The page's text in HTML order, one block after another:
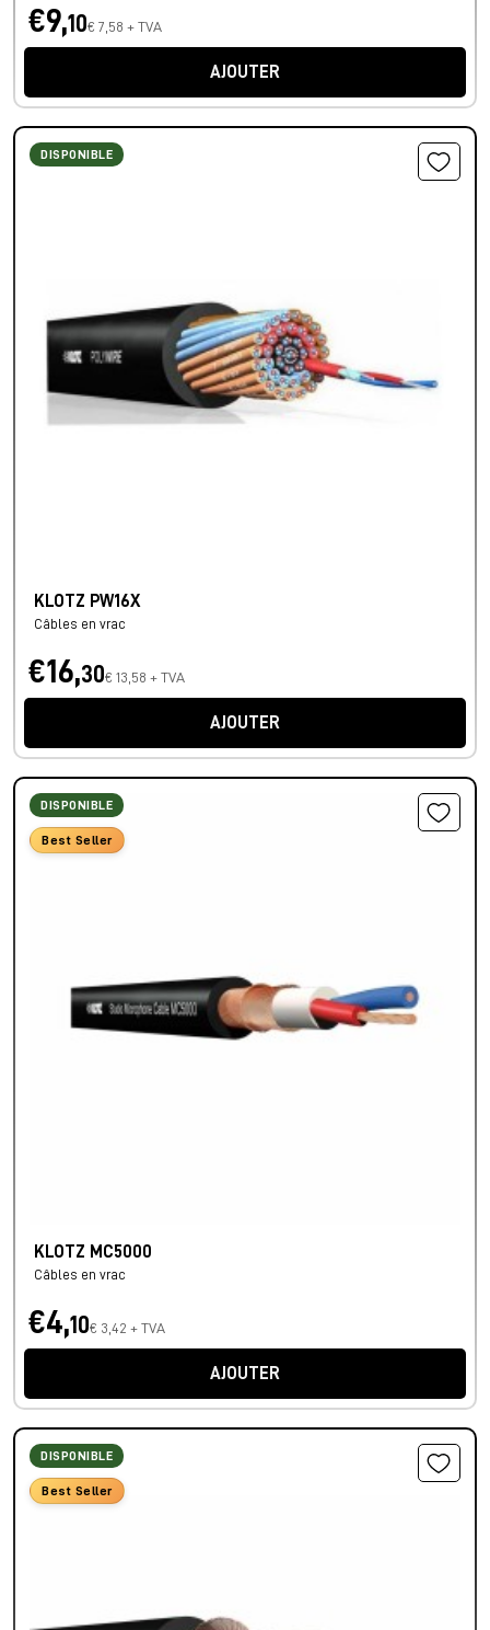
€9,10€ 7,58 + TVA
AJOUTER
DISPONIBLE
KLOTZ PW16X
Câbles en vrac
€16,30€ 13,58 + TVA
AJOUTER
DISPONIBLE
Best Seller
KLOTZ MC5000
Câbles en vrac
€4,10€ 3,42 + TVA
AJOUTER
DISPONIBLE
Best Seller